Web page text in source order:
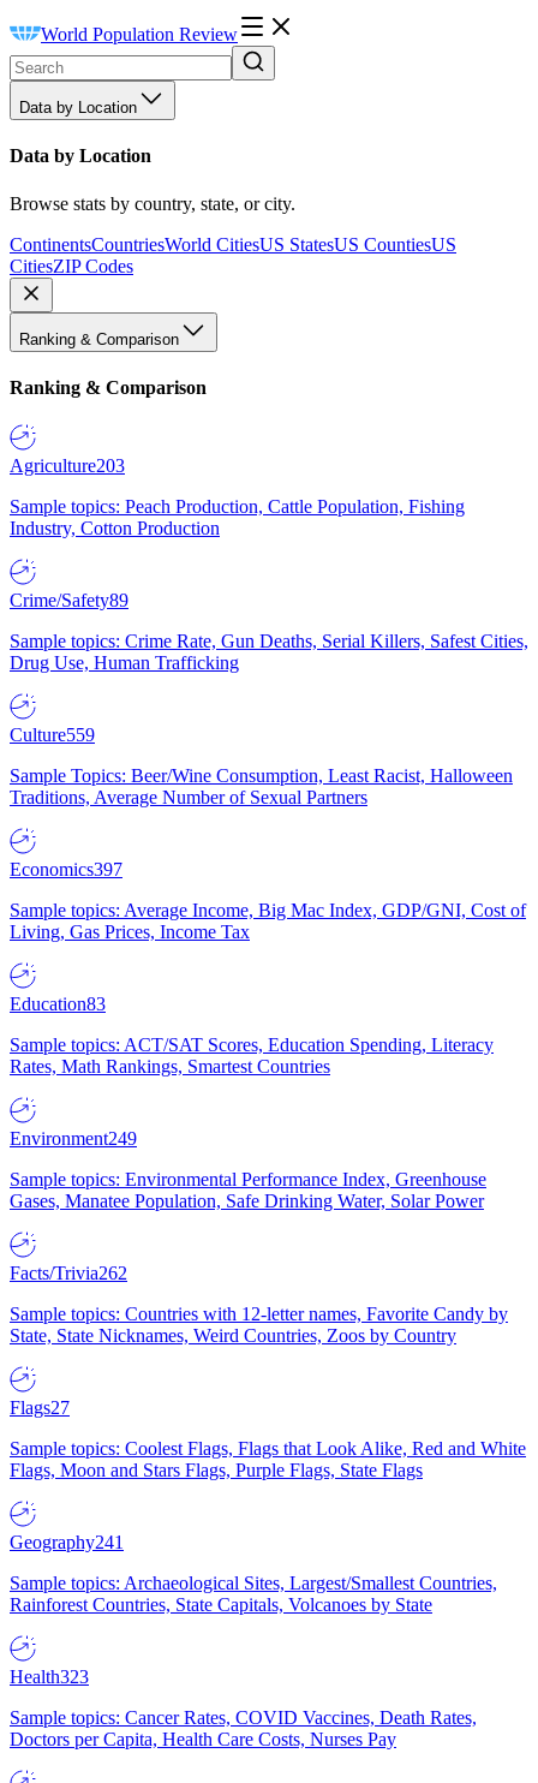
World Population Review
Data by Location
Data by Location
Browse stats by country, state, or city.
ContinentsCountriesWorld CitiesUS StatesUS CountiesUS
CitiesZIP Codes
Ranking & Comparison
Ranking & Comparison
Agriculture203
Sample topics: Peach Production, Cattle Population, Fishing
Industry, Cotton Production
Crime/Safety89
Sample topics: Crime Rate, Gun Deaths, Serial Killers, Safest Cities,
Drug Use, Human Trafficking
Culture559
Sample Topics: Beer/Wine Consumption, Least Racist, Halloween
Traditions, Average Number of Sexual Partners
Economics397
Sample topics: Average Income, Big Mac Index, GDP/GNI, Cost of
Living, Gas Prices, Income Tax
Education83
Sample topics: ACT/SAT Scores, Education Spending, Literacy
Rates, Math Rankings, Smartest Countries
Environment249
Sample topics: Environmental Performance Index, Greenhouse
Gases, Manatee Population, Safe Drinking Water, Solar Power
Facts/Trivia262
Sample topics: Countries with 12-letter names, Favorite Candy by
State, State Nicknames, Weird Countries, Zoos by Country
Flags27
Sample topics: Coolest Flags, Flags that Look Alike, Red and White
Flags, Moon and Stars Flags, Purple Flags, State Flags
Geography241
Sample topics: Archaeological Sites, Largest/Smallest Countries,
Rainforest Countries, State Capitals, Volcanoes by State
Health323
Sample topics: Cancer Rates, COVID Vaccines, Death Rates,
Doctors per Capita, Health Care Costs, Nurses Pay